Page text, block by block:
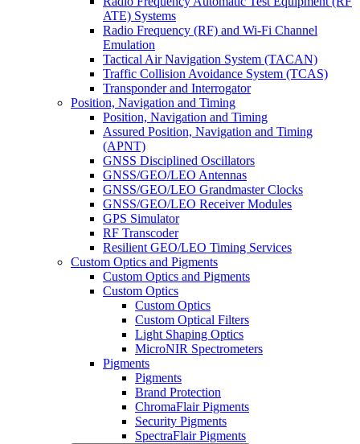
ATE) Systems
Radio Frequency (RF) and Wi-Fi Channel
Emulation
Tactical Air Navigation System (TACAN)
Traffic Collision Avoidance System (TCAS)
Transponder and Interrogator
Position, Navigation and Timing
Position, Navigation and Timing
Assured Position, Navigation and Timing
(APNT)
GNSS Disciplined Oscillators
GNSS/GEO/LEO Antennas
GNSS/GEO/LEO Grandmaster Clocks
GNSS/GEO/LEO Receiver Modules
GPS Simulator
RF Transcoder
Resilient GEO/LEO Timing Services
Custom Optics and Pigments
Custom Optics and Pigments
Custom Optics
Custom Optics
Custom Optical Filters
Light Shaping Optics
MicroNIR Spectrometers
Pigments
Pigments
Brand Protection
ChromaFlair Pigments
Security Pigments
SpectraFlair Pigments